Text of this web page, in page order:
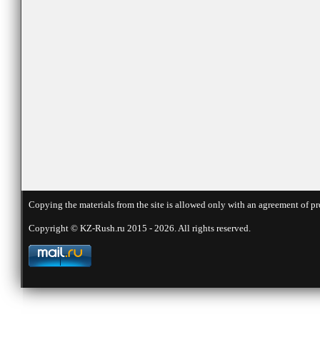
Copying the materials from the site is allowed only with an agreement
Copyright © KZ-Rush.ru 2015 - 2026. All rights reserved.